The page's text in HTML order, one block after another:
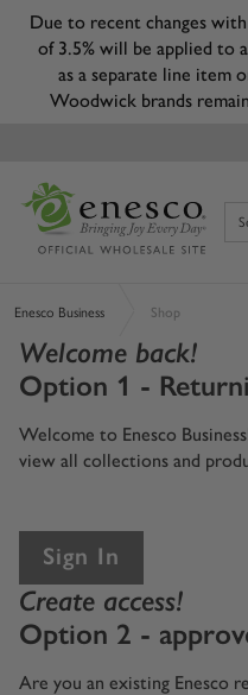
Due to recent changes
of 3.5% will be applied to
as a separate line item
Woodwick brands
Enesco Business Shop
Welcome back!
Option 1 -
Welcome to Enesco
view all collections and
Sign In
Create access!
Option 2 -
Are you an existing Enesco